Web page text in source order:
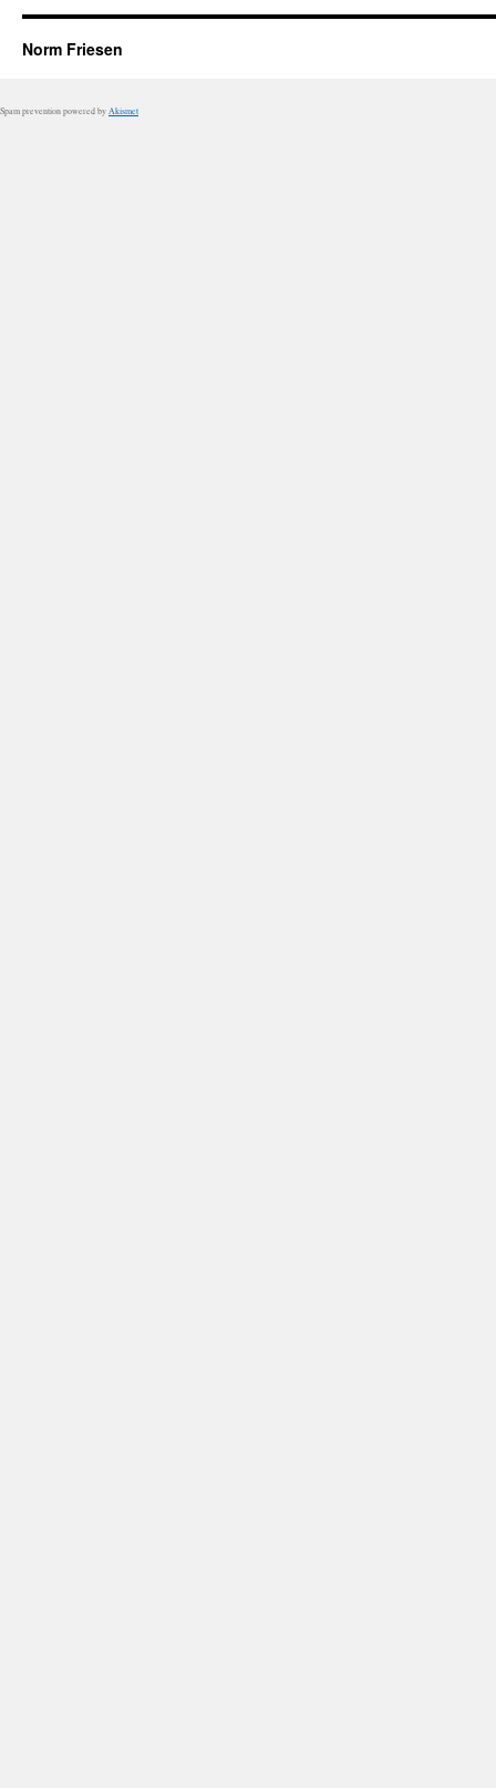
Norm Friesen
Spam prevention powered by Akismet